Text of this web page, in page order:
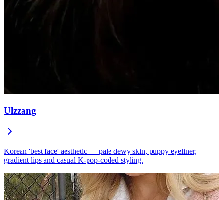
Ulzzang
Korean 'best face' aesthetic — pale dewy skin, puppy eyeliner,
gradient lips and casual K-pop-coded styling.